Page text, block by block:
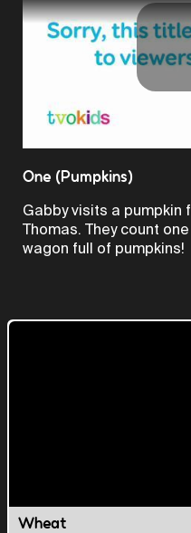
One (Pumpkins)
Gabby visits a pumpkin
Thomas. They count
wagon full of pumpkins!
Wheat